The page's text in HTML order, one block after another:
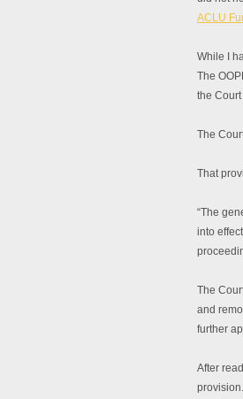
ACLU
While I
The
the
The
That
“The
into
The
and
further
After